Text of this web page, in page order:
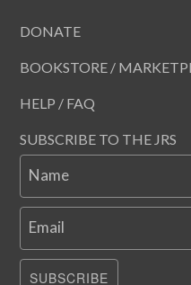
DONATE
BOOKSTORE /
HELP / FAQ
SUBSCRIBE TO THE JRS
Name
Email
SUBSCRIBE